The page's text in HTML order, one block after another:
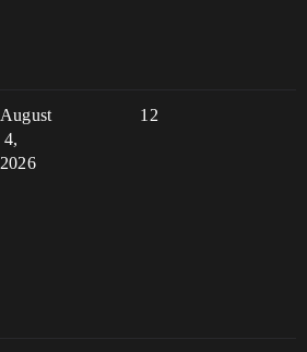
12
August
4,
2026